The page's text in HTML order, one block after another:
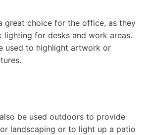
great choice for the office, as they
lighting for desks and work areas.
used to highlight artwork or
be used outdoors to provide
landscaping or to light up a patio